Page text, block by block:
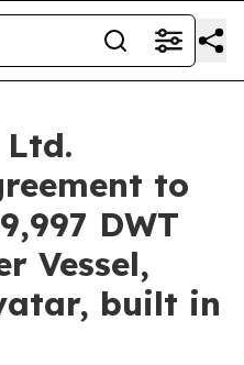
to
DWT
Vessel,
built in